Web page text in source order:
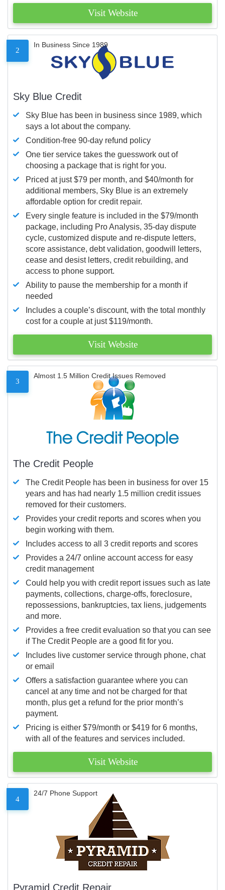
Visit Website
2
In Business Since 1989
Sky Blue Credit
Sky Blue has been in business since 1989, which
says a lot about the company.
Condition-free 90-day refund policy
One tier service takes the guesswork out of
choosing a package that is right for you.
Priced at just $79 per month, and $40/month for
additional members, Sky Blue is an extremely
affordable option for credit repair.
Every single feature is included in the $79/month
package, including Pro Analysis, 35-day dispute
cycle, customized dispute and re-dispute letters,
score assistance, debt validation, goodwill letters,
cease and desist letters, credit rebuilding, and
access to phone support.
Ability to pause the membership for a month if
needed
Includes a couple’s discount, with the total monthly
cost for a couple at just $119/month.
Visit Website
3
Almost 1.5 Million Credit Issues Removed
The Credit People
The Credit People has been in business for over 15
years and has had nearly 1.5 million credit issues
removed for their customers.
Provides your credit reports and scores when you
begin working with them.
Includes access to all 3 credit reports and scores
Provides a 24/7 online account access for easy
credit management
Could help you with credit report issues such as late
payments, collections, charge-offs, foreclosure,
repossessions, bankruptcies, tax liens, judgements
and more.
Provides a free credit evaluation so that you can see
if The Credit People are a good fit for you.
Includes live customer service through phone, chat
or email
Offers a satisfaction guarantee where you can
cancel at any time and not be charged for that
month, plus get a refund for the prior month’s
payment.
Pricing is either $79/month or $419 for 6 months,
with all of the features and services included.
Visit Website
4
24/7 Phone Support
Pyramid Credit Repair